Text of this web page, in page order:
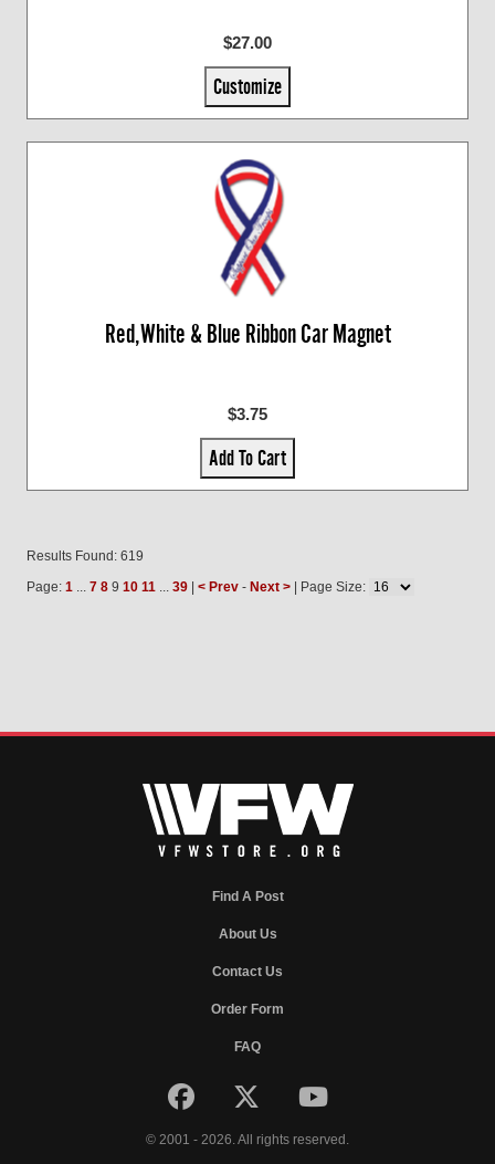
$27.00
Customize
Red,White & Blue Ribbon Car Magnet
$3.75
Add To Cart
Results Found: 619
Page: 1 ... 7 8 9 10 11 ... 39 < Prev - Next > | Page Size:
Find A Post
About Us
Contact Us
Order Form
FAQ
© 2001 - 2026. All rights reserved.